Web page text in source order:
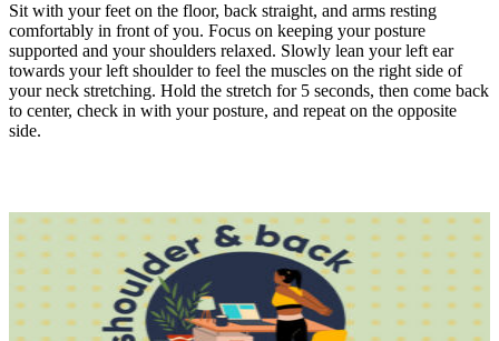
Sit with your feet on the floor, back straight, and arms resting
comfortably in front of you. Focus on keeping your posture
supported and your shoulders relaxed. Slowly lean your left ear
towards your left shoulder to feel the muscles on the right side of
your neck stretching. Hold the stretch for 5 seconds, then come back
to center, check in with your posture, and repeat on the opposite
side.